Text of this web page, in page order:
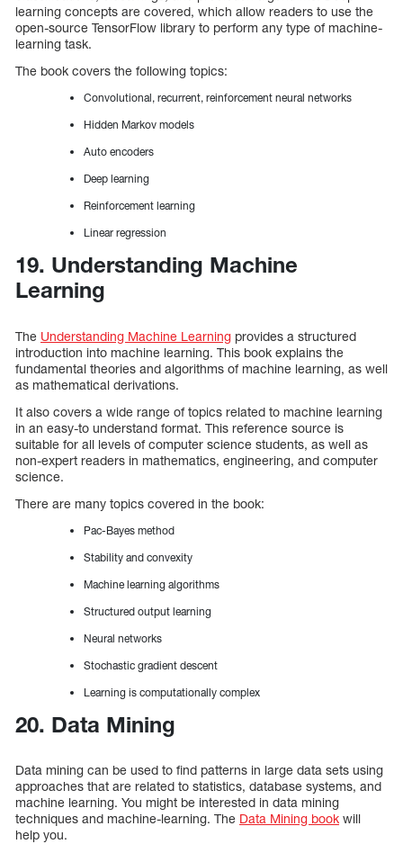
learning concepts are covered, which allow readers to use the
open-source TensorFlow library to perform any type of machine-
learning task.
The book covers the following topics:
Convolutional, recurrent, reinforcement neural networks
Hidden Markov models
Auto encoders
Deep learning
Reinforcement learning
Linear regression
19. Understanding Machine
Learning
The Understanding Machine Learning provides a structured
introduction into machine learning. This book explains the
fundamental theories and algorithms of machine learning, as well
as mathematical derivations.
It also covers a wide range of topics related to machine learning
in an easy-to understand format. This reference source is
suitable for all levels of computer science students, as well as
non-expert readers in mathematics, engineering, and computer
science.
There are many topics covered in the book:
Pac-Bayes method
Stability and convexity
Machine learning algorithms
Structured output learning
Neural networks
Stochastic gradient descent
Learning is computationally complex
20. Data Mining
Data mining can be used to find patterns in large data sets using
approaches that are related to statistics, database systems, and
machine learning. You might be interested in data mining
techniques and machine-learning. The Data Mining book will
help you.